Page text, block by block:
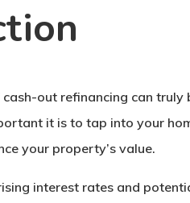
out refinancing can
it is to tap into your
your property’s value.
interest rates and